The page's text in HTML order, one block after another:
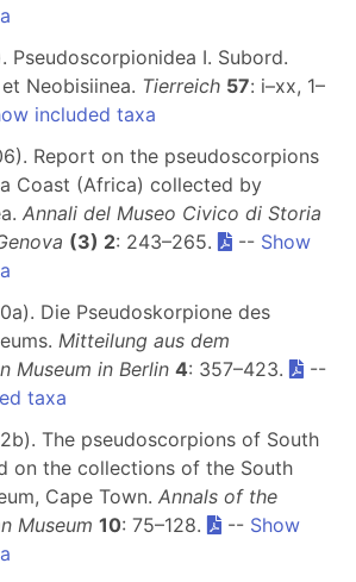
Pseudoscorpionidea I. Subord.
Neobisiinea. Tierreich 57: i–xx, 1–
included taxa
Report on the pseudoscorpions
Coast (Africa) collected by
Annali del Museo Civico di Storia
(3) 2: 243–265. -- Show
Die Pseudoskorpione des
Mitteilung aus dem
Museum in Berlin 4: 357–423.
--
taxa
The pseudoscorpions of South
on the collections of the South
Cape Town. Annals of the
Museum 10: 75–128. -- Show